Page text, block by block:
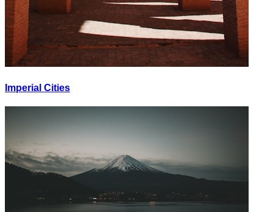
Imperial Cities